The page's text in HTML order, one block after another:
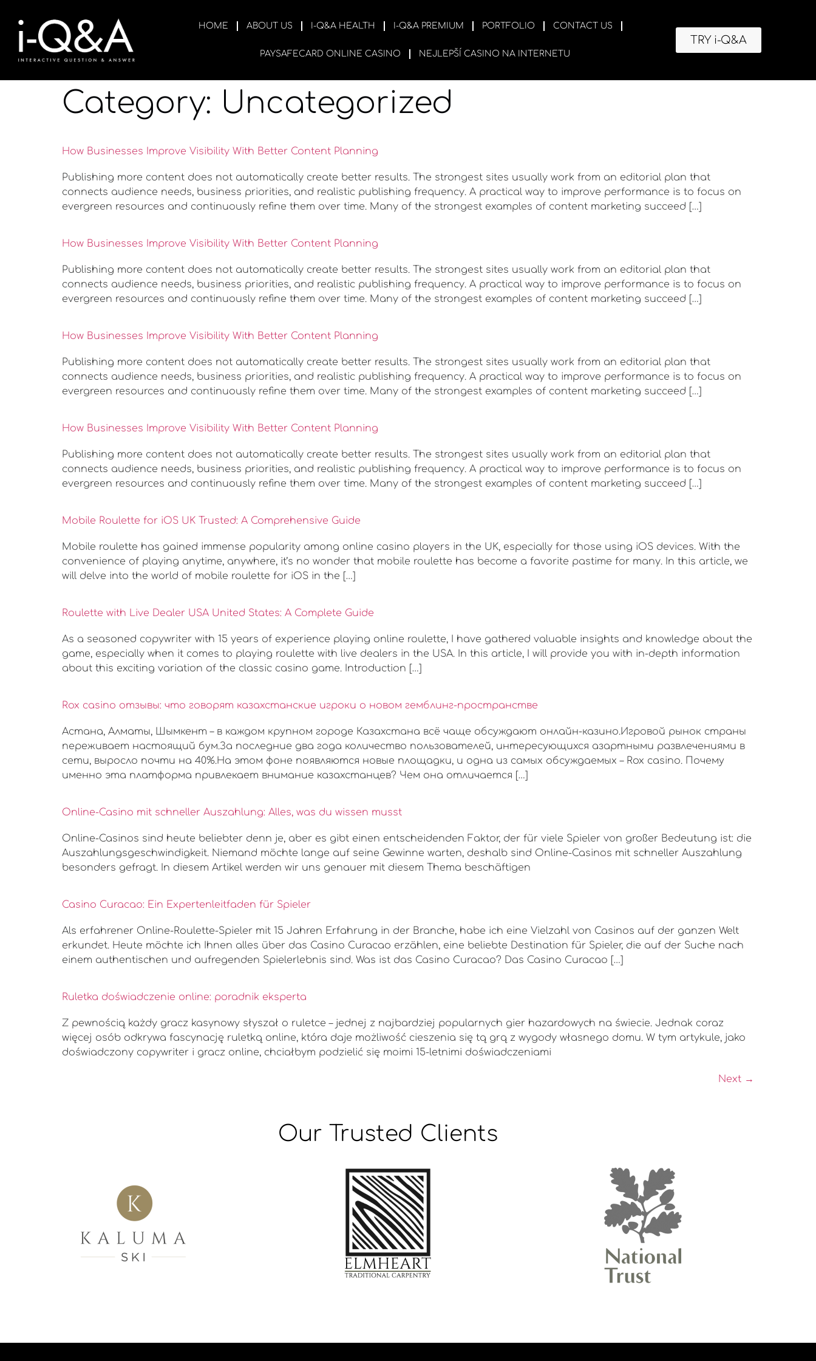
HOME ABOUT US I-Q&A HEALTH I-Q&A PREMIUM PORTFOLIO CONTACT US
PAYSAFECARD ONLINE CASINO NEJLEPŠÍ CASINO NA INTERNETU
TRY i-Q&A
Category: Uncategorized
How Businesses Improve Visibility With Better Content Planning
Publishing more content does not automatically create better results. The strongest sites usually work from an editorial plan that
connects audience needs, business priorities, and realistic publishing frequency. A practical way to improve performance is to focus on
evergreen resources and continuously refine them over time. Many of the strongest examples of content marketing succeed […]
How Businesses Improve Visibility With Better Content Planning
Publishing more content does not automatically create better results. The strongest sites usually work from an editorial plan that
connects audience needs, business priorities, and realistic publishing frequency. A practical way to improve performance is to focus on
evergreen resources and continuously refine them over time. Many of the strongest examples of content marketing succeed […]
How Businesses Improve Visibility With Better Content Planning
Publishing more content does not automatically create better results. The strongest sites usually work from an editorial plan that
connects audience needs, business priorities, and realistic publishing frequency. A practical way to improve performance is to focus on
evergreen resources and continuously refine them over time. Many of the strongest examples of content marketing succeed […]
How Businesses Improve Visibility With Better Content Planning
Publishing more content does not automatically create better results. The strongest sites usually work from an editorial plan that
connects audience needs, business priorities, and realistic publishing frequency. A practical way to improve performance is to focus on
evergreen resources and continuously refine them over time. Many of the strongest examples of content marketing succeed […]
Mobile Roulette for iOS UK Trusted: A Comprehensive Guide
Mobile roulette has gained immense popularity among online casino players in the UK, especially for those using iOS devices. With the
convenience of playing anytime, anywhere, it’s no wonder that mobile roulette has become a favorite pastime for many. In this article, we
will delve into the world of mobile roulette for iOS in the […]
Roulette with Live Dealer USA United States: A Complete Guide
As a seasoned copywriter with 15 years of experience playing online roulette, I have gathered valuable insights and knowledge about the
game, especially when it comes to playing roulette with live dealers in the USA. In this article, I will provide you with in-depth information
about this exciting variation of the classic casino game. Introduction […]
Rox casino отзывы: что говорят казахстанские игроки о новом гемблинг-пространстве
Астана, Алматы, Шымкент – в каждом крупном городе Казахстана всё чаще обсуждают онлайн-казино.Игровой рынок страны
переживает настоящий бум.За последние два года количество пользователей, интересующихся азартными развлечениями в
сети, выросло почти на 40%.На этом фоне появляются новые площадки, и одна из самых обсуждаемых – Rox casino. Почему
именно эта платформа привлекает внимание казахстанцев? Чем она отличается […]
Online-Casino mit schneller Auszahlung: Alles, was du wissen musst
Online-Casinos sind heute beliebter denn je, aber es gibt einen entscheidenden Faktor, der für viele Spieler von großer Bedeutung ist: die
Auszahlungsgeschwindigkeit. Niemand möchte lange auf seine Gewinne warten, deshalb sind Online-Casinos mit schneller Auszahlung
besonders gefragt. In diesem Artikel werden wir uns genauer mit diesem Thema beschäftigen
Casino Curacao: Ein Expertenleitfaden für Spieler
Als erfahrener Online-Roulette-Spieler mit 15 Jahren Erfahrung in der Branche, habe ich eine Vielzahl von Casinos auf der ganzen Welt
erkundet. Heute möchte ich Ihnen alles über das Casino Curacao erzählen, eine beliebte Destination für Spieler, die auf der Suche nach
einem authentischen und aufregenden Spielerlebnis sind. Was ist das Casino Curacao? Das Casino Curacao […]
Ruletka doświadczenie online: poradnik eksperta
Z pewnością każdy gracz kasynowy słyszał o ruletce – jednej z najbardziej popularnych gier hazardowych na świecie. Jednak coraz
więcej osób odkrywa fascynację ruletką online, która daje możliwość cieszenia się tą grą z wygody własnego domu. W tym artykule, jako
doświadczony copywriter i gracz online, chciałbym podzielić się moimi 15-letnimi doświadczeniami
Next →
Our Trusted Clients